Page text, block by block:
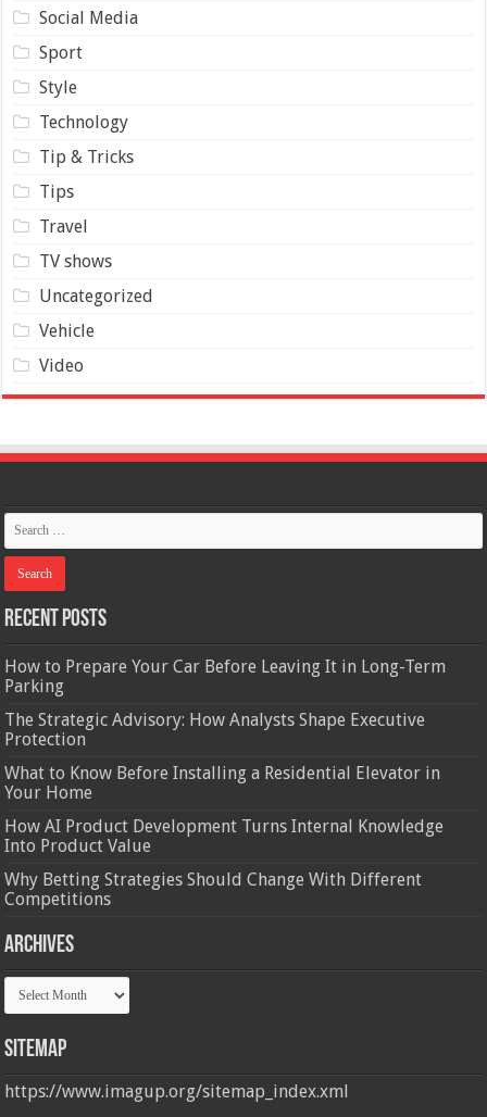
Social Media
Sport
Style
Technology
Tip & Tricks
Tips
Travel
TV shows
Uncategorized
Vehicle
Video
Recent Posts
How to Prepare Your Car Before Leaving It in Long-Term
Parking
The Strategic Advisory: How Analysts Shape Executive
Protection
What to Know Before Installing a Residential Elevator in
Your Home
How AI Product Development Turns Internal Knowledge
Into Product Value
Why Betting Strategies Should Change With Different
Competitions
Archives
Archives
Sitemap
https://www.imagup.org/sitemap_index.xml